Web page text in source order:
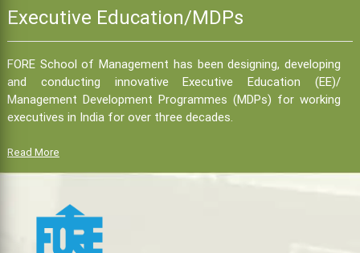
Executive Education/MDPs
FORE School of Management has been designing, developing
and conducting innovative Executive Education (EE)/
Management Development Programmes (MDPs) for working
executives in India for over three decades.
Read More